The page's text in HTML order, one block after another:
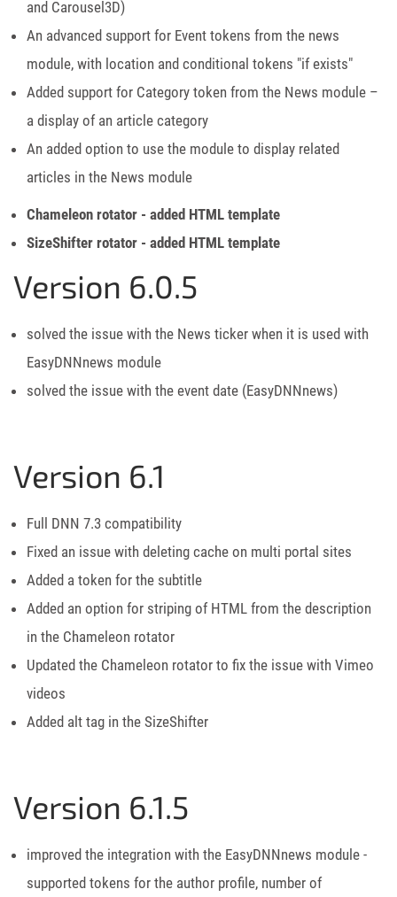
and Carousel3D)
An advanced support for Event tokens from the news
module, with location and conditional tokens "if exists"
Added support for Category token from the News module –
a display of an article category
An added option to use the module to display related
articles in the News module
Chameleon rotator - added HTML template
SizeShifter rotator - added HTML template
Version 6.0.5
solved the issue with the News ticker when it is used with
EasyDNNnews module
solved the issue with the event date (EasyDNNnews)
Version 6.1
Full DNN 7.3 compatibility
Fixed an issue with deleting cache on multi portal sites
Added a token for the subtitle
Added an option for striping of HTML from the description
in the Chameleon rotator
Updated the Chameleon rotator to fix the issue with Vimeo
videos
Added alt tag in the SizeShifter
Version 6.1.5
improved the integration with the EasyDNNnews module -
supported tokens for the author profile, number of